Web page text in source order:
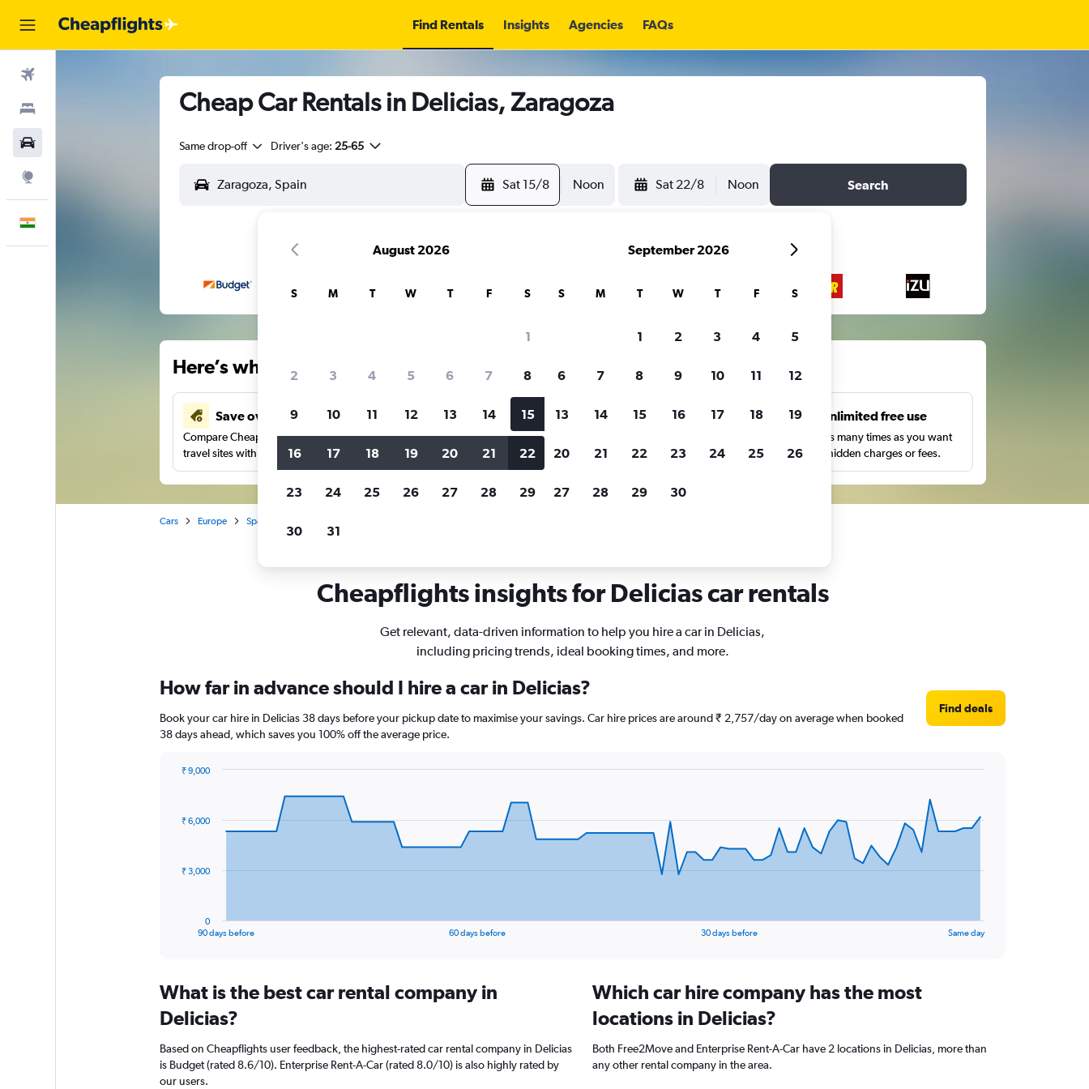
Find Rentals Insights Agencies FAQs
Cheap Car Rentals in Delicias, Zaragoza
Same drop-off Driver's age: 25-65
Sat 15/8 Noon Sat 22/8 Noon Search
Here’s why our users search for rental cars through Cheapflights
Save over 41%
Compare Cheapflights against other
travel sites with one search.
Price tracking
Holding out for a great deal?Get
notified
when prices are reduced.
Customized results
price range and more.
Unlimited free use
Search as many times as you want
with no hidden charges or fees.
Cars Europe Spain
Cheapflights insights for Delicias car rentals
Get relevant, data-driven information to help you hire a car in Delicias,
including pricing trends, ideal booking times, and more.
How far in advance should I hire a car in Delicias?
Book your car hire in Delicias 38 days before your pickup date to maximise your savings. Car hire prices are around ₹ 2,757/day on average when booked
38 days ahead, which saves you 100% off the average price.
Find deals
data
The
Range:
91
categories.
chart
has
1
90 days before 60 days before 30 days before Same day
0
₹ 3,000
₹ 6,000
₹ 9,000
What is the best car rental company in
Delicias?
Based on Cheapflights user feedback, the highest-rated car rental company in Delicias
is Budget (rated 8.6/10). Enterprise Rent-A-Car (rated 8.0/10) is also highly rated by
our users.
Which car hire company has the most
locations in Delicias?
Both Free2Move and Enterprise Rent-A-Car have 2 locations in Delicias, more than
any other rental company in the area.
August 2026
S M T W T F S
1
2 3 4 5 6 7 8
9 10 11 12 13 14 15
16 17 18 19 20 21 22
23 24 25 26 27 28 29
30 31
September 2026
S M T W T F S
1 2 3 4 5
6 7 8 9 10 11 12
13 14 15 16 17 18 19
20 21 22 23 24 25 26
27 28 29 30